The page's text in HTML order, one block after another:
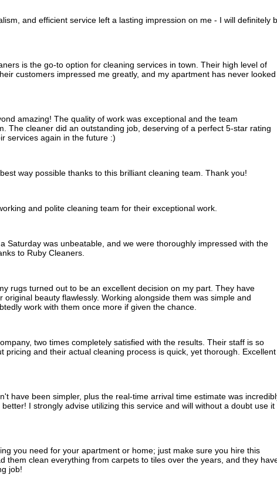
and efficient service left a lasting impression on me - I will definitely
is the go-to option for cleaning services in town. Their high level of
customers impressed me greatly, and my apartment has never looked
amazing! The quality of work was exceptional and the team
The cleaner did an outstanding job, deserving of a perfect 5-star rating
services again in the future :)
way possible thanks to this brilliant cleaning team. Thank you!
and polite cleaning team for their exceptional work.
Saturday was unbeatable, and we were thoroughly impressed with the
to Ruby Cleaners.
rugs turned out to be an excellent decision on my part. They have
beauty flawlessly. Working alongside them was simple and
work with them once more if given the chance.
two times completely satisfied with the results. Their staff is so
pricing and their actual cleaning process is quick, yet thorough. Excellent
have been simpler, plus the real-time arrival time estimate was
I strongly advise utilizing this service and will without a doubt use it
you need for your apartment or home; just make sure you hire this
them clean everything from carpets to tiles over the years, and they
job!